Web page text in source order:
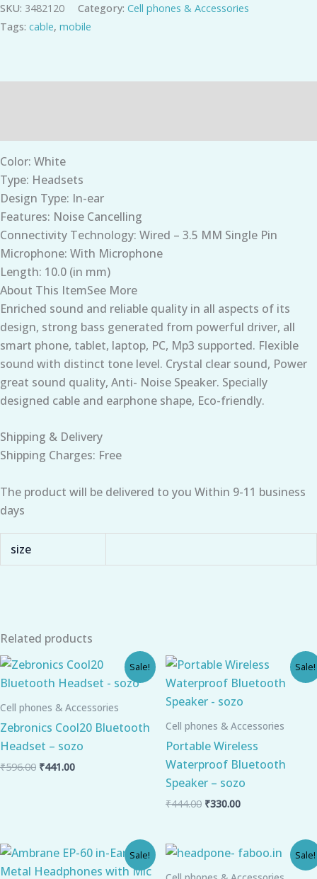
SKU: 3482120 Category: Cell phones & Accessories
Tags: cable, mobile
Color: White
Type: Headsets
Design Type: In-ear
Features: Noise Cancelling
Connectivity Technology: Wired – 3.5 MM Single Pin
Microphone: With Microphone
Length: 10.0 (in mm)
About This ItemSee More
Enriched sound and reliable quality in all aspects of its
design, strong bass generated from powerful driver, all
smart phone, tablet, laptop, PC, Mp3 supported. Flexible
sound with distinct tone level. Crystal clear sound, Power
great sound quality, Anti- Noise Speaker. Specially
designed cable and earphone shape, Eco-friendly.
Shipping & Delivery
Shipping Charges: Free
The product will be delivered to you Within 9-11 business
days
size
Related products
Sale!
Cell phones & Accessories
Zebronics Cool20 Bluetooth
Headset – sozo
₹596.00
Original
price
was:
₹441.00
Current
price
is:
Sale!
Cell phones & Accessories
Portable Wireless
Waterproof Bluetooth
Speaker – sozo
₹444.00
Original
price
was:
₹444.00.
₹330.00
Current
price
is:
₹330.00.
Sale!
Original
price
was:
Current
price
is:
Sale!
Original
price
was:
Current
price
is: